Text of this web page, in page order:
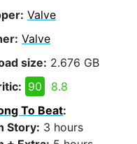
Valve
Valve
size: 2.676 GB
90
8.8
To Beat:
Story: 3 hours